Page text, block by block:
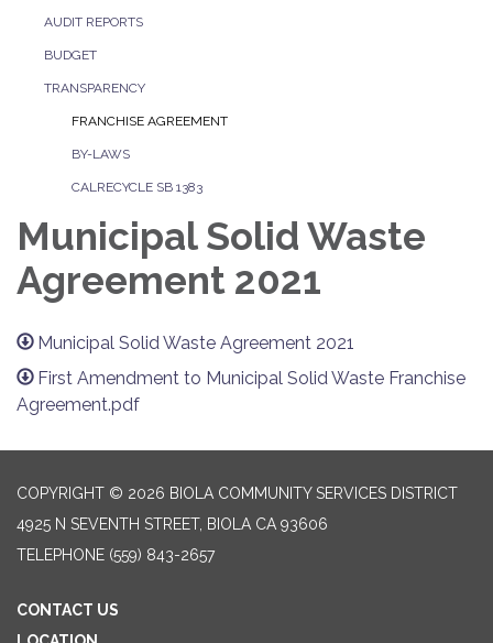
AUDIT REPORTS
BUDGET
TRANSPARENCY
FRANCHISE AGREEMENT
BY-LAWS
CALRECYCLE SB 1383
Municipal Solid Waste
Agreement 2021
Municipal Solid Waste Agreement 2021
First Amendment to Municipal Solid Waste Franchise
Agreement.pdf
COPYRIGHT © 2026 BIOLA COMMUNITY SERVICES DISTRICT
4925 N SEVENTH STREET, BIOLA CA 93606
TELEPHONE (559) 843-2657
CONTACT US